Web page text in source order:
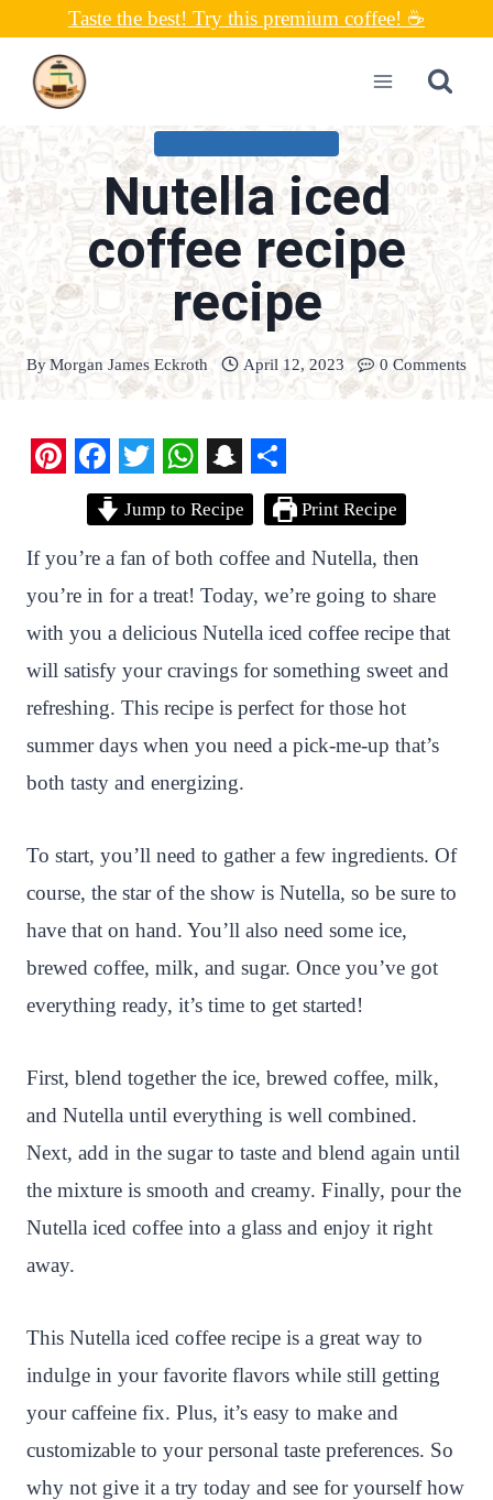
content
Taste the best! Try this premium coffee! ☕
Nutella iced
coffee recipe
recipe
ByMorgan James Eckroth April 12, 2023 0 Comments
n
t
e
r
e
s
t
F
a
c
e
b
o
o
k
T
w
i
t
t
e
r
W
h
a
t
s
A
p
p
S
n
a
p
c
h
a
t
S
h
a
r
e
Jump to Recipe Print Recipe
If you’re a fan of both coffee and Nutella, then
you’re in for a treat! Today, we’re going to share
with you a delicious Nutella iced coffee recipe that
will satisfy your cravings for something sweet and
refreshing. This recipe is perfect for those hot
summer days when you need a pick-me-up that’s
both tasty and energizing.
To start, you’ll need to gather a few ingredients. Of
course, the star of the show is Nutella, so be sure to
have that on hand. You’ll also need some ice,
brewed coffee, milk, and sugar. Once you’ve got
everything ready, it’s time to get started!
First, blend together the ice, brewed coffee, milk,
and Nutella until everything is well combined.
Next, add in the sugar to taste and blend again until
the mixture is smooth and creamy. Finally, pour the
Nutella iced coffee into a glass and enjoy it right
away.
This Nutella iced coffee recipe is a great way to
indulge in your favorite flavors while still getting
your caffeine fix. Plus, it’s easy to make and
customizable to your personal taste preferences. So
why not give it a try today and see for yourself how